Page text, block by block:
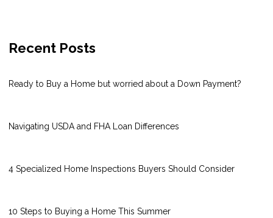
Recent Posts
Ready to Buy a Home but worried about a Down Payment?
Navigating USDA and FHA Loan Differences
4 Specialized Home Inspections Buyers Should Consider
10 Steps to Buying a Home This Summer